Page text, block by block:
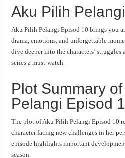
Aku Pilih
Aku Pilih Pelangi Episod 10 brings you
drama, emotions, and unforgettable
dive deeper into the characters’
series a must-watch.
Plot Summary
Pelangi Episod
The plot of Aku Pilih Pelangi Episod 10
character facing new challenges in her
episode highlights important
season.